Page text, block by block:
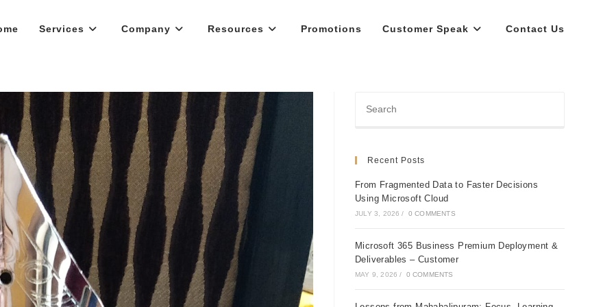
Services Company Resources Promotions Customer Speak Contact Us
Recent Posts
From Fragmented Data to Faster Decisions
Using Microsoft Cloud
JULY 3, 2026 / 0 COMMENTS
Microsoft 365 Business Premium Deployment &
Deliverables – Customer
MAY 9, 2026 / 0 COMMENTS